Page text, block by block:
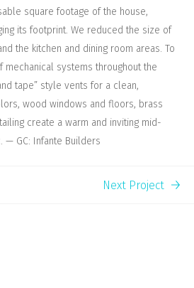
square footage of the house,
its footprint. We reduced the size of
the kitchen and dining room areas. To
systems throughout the
tape” style vents for a clean,
wood windows and floors, brass
create a warm and inviting mid-
— GC: Infante Builders
Next Project